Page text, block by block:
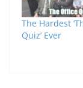
The Hardest
Quiz’ Ever